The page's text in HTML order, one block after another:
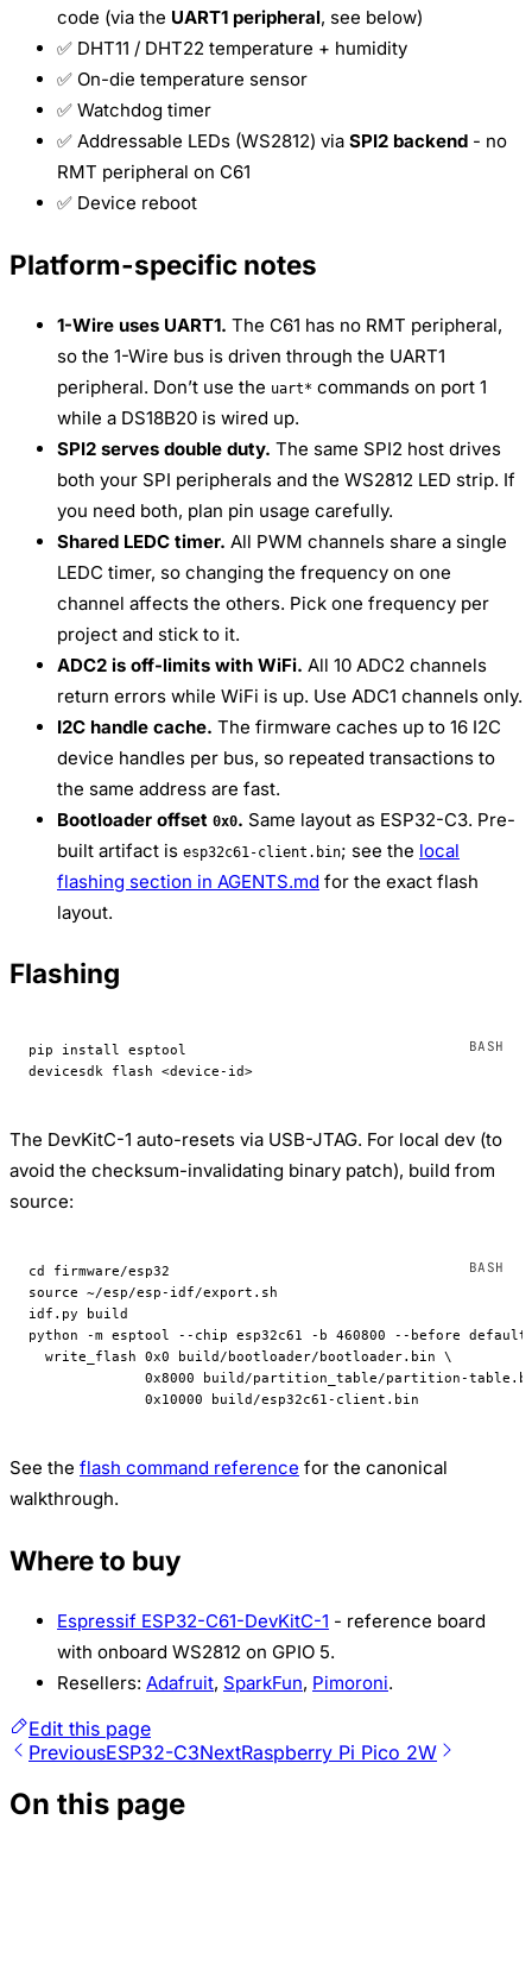
code (via the UART1 peripheral, see below)
✅ DHT11 / DHT22 temperature + humidity
✅ On-die temperature sensor
✅ Watchdog timer
✅ Addressable LEDs (WS2812) via SPI2 backend - no
RMT peripheral on C61
✅ Device reboot
Platform-specific notes
1-Wire uses UART1. The C61 has no RMT peripheral,
so the 1-Wire bus is driven through the UART1
peripheral. Don’t use the uart* commands on port 1
while a DS18B20 is wired up.
SPI2 serves double duty. The same SPI2 host drives
both your SPI peripherals and the WS2812 LED strip. If
you need both, plan pin usage carefully.
Shared LEDC timer. All PWM channels share a single
LEDC timer, so changing the frequency on one
channel affects the others. Pick one frequency per
project and stick to it.
ADC2 is off-limits with WiFi. All 10 ADC2 channels
return errors while WiFi is up. Use ADC1 channels only.
I2C handle cache. The firmware caches up to 16 I2C
device handles per bus, so repeated transactions to
the same address are fast.
Bootloader offset 0x0. Same layout as ESP32-C3. Pre-
built artifact is esp32c61-client.bin; see the local
flashing section in AGENTS.md for the exact flash
layout.
Flashing
pip install esptool
devicesdk flash <device-id>
The DevKitC-1 auto-resets via USB-JTAG. For local dev (to
avoid the checksum-invalidating binary patch), build from
source:
cd
firmware/esp32
source ~/esp/esp-idf/export.sh
idf.py build
python -m esptool --chip esp32c61 -b 460800 --before
  write_flash
0x0 build/bootloader/bootloader.bin \
              0x8000
build/partition_table/partition-
              0x10000
build/esp32c61-client.bin
See the flash command reference for the canonical
walkthrough.
Where to buy
Espressif ESP32-C61-DevKitC-1 - reference board
with onboard WS2812 on GPIO 5.
Resellers: Adafruit, SparkFun, Pimoroni.
Edit this page
PreviousESP32-C3NextRaspberry Pi Pico 2W
On this page